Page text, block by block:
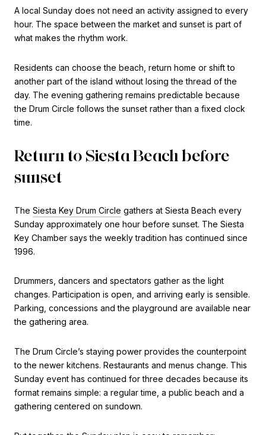
A local Sunday does not need an activity assigned to every
hour. The space between the market and sunset is part of
what makes the rhythm work.
Residents can choose the beach, return home or shift to
another part of the island without losing the thread of the
day. The evening gathering remains predictable because
the Drum Circle follows the sunset rather than a fixed clock
time.
Return to Siesta Beach before
sunset
The Siesta Key Drum Circle gathers at Siesta Beach every
Sunday approximately one hour before sunset. The Siesta
Key Chamber says the weekly tradition has continued since
1996.
Drummers, dancers and spectators gather as the light
changes. Participation is open, and arriving early is sensible.
Parking, concessions and the playground are available near
the gathering area.
The Drum Circle’s staying power provides the counterpoint
to the newer kitchens. Restaurants and menus change. This
Sunday event has continued for three decades because its
format remains simple: a regular time, a public beach and a
gathering centered on sundown.